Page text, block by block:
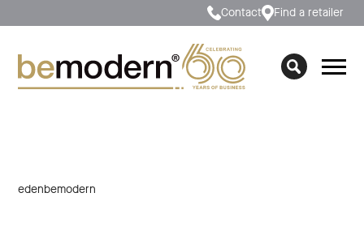
Contact Find a retailer
edenbemodern